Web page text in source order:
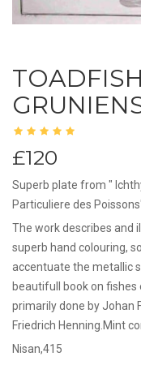
£120
Superb plate from "
Particuliere des
The work describes and
superb hand colouring,
accentuate the metallic
beautifull book on fishes
primarily done by Johan
Friedrich Henning.Mint
Nisan,415